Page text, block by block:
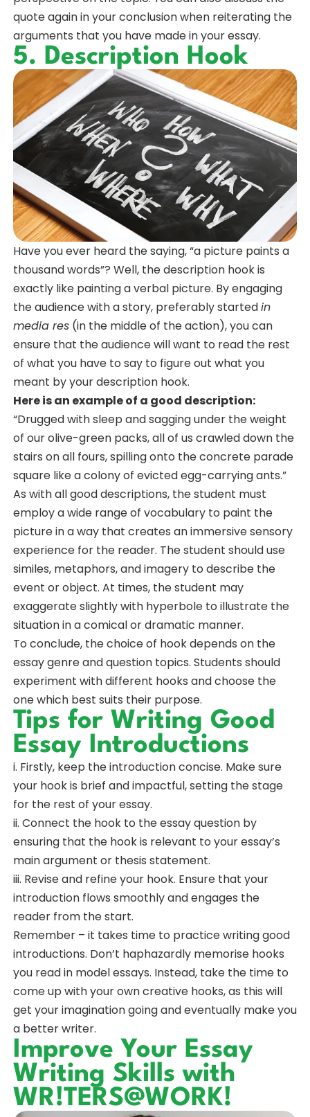
quote again in your conclusion when reiterating the
arguments that you have made in your essay.
5. Description Hook
Have you ever heard the saying, “a picture paints a
thousand words”? Well, the description hook is
exactly like painting a verbal picture. By engaging
the audience with a story, preferably startedin
media res(in the middle of the action), you can
ensure that the audience will want to read the rest
of what you have to say to figure out what you
meant by your description hook.
Here is an example of a good description:
“Drugged with sleep and sagging under the weight
of our olive-green packs, all of us crawled down the
stairs on all fours, spilling onto the concrete parade
square like a colony of evicted egg-carrying ants.”
As with all good descriptions, the student must
employ a wide range of vocabulary to paint the
picture in a way that creates an immersive sensory
experience for the reader. The student should use
similes, metaphors, and imagery to describe the
event or object. At times, the student may
exaggerate slightly with hyperbole to illustrate the
situation in a comical or dramatic manner.
To conclude, the choice of hook depends on the
essay genre and question topics. Students should
experiment with different hooks and choose the
one which best suits their purpose.
Tips for Writing Good
Essay Introductions
i. Firstly, keep the introduction concise. Make sure
your hook is brief and impactful, setting the stage
for the rest of your essay.
ii. Connect the hook to the essay question by
ensuring that the hook is relevant to your essay’s
main argument or thesis statement.
iii. Revise and refine your hook. Ensure that your
introduction flows smoothly and engages the
reader from the start.
Remember – it takes time to practice writing good
introductions. Don’t haphazardly memorise hooks
you read in model essays. Instead, take the time to
come up with your own creative hooks, as this will
get your imagination going and eventually make you
a better writer.
Improve Your Essay
Writing Skills with
WR!TERS@WORK!